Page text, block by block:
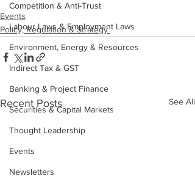
Competition & Anti-Trust
Labour Laws & Employment Laws
Environment, Energy & Resources
Indirect Tax & GST
Banking & Project Finance
Securities & Capital Markets
Thought Leadership
Events
Newsletters
Events
Policy, Regulation & Strategy
Recent Posts See All